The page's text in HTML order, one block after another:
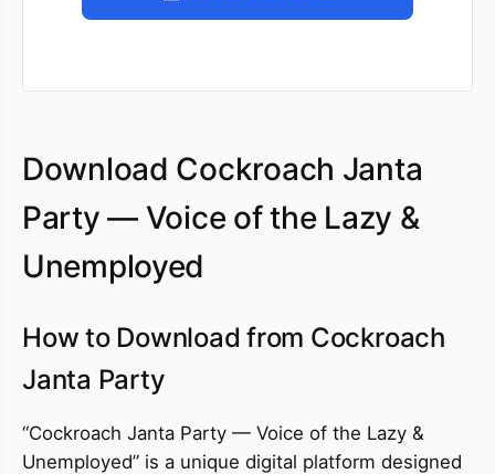
Download Cockroach Janta
Party — Voice of the Lazy &
Unemployed
How to Download from Cockroach
Janta Party
“Cockroach Janta Party — Voice of the Lazy &
Unemployed” is a unique digital platform designed